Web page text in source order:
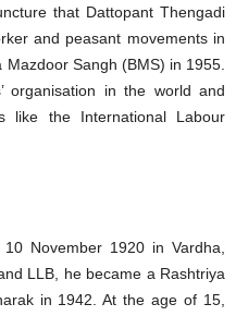
that Dattopant Thengadi
and peasant movements in
Sangh (BMS) in 1955.
organisation in the world and
like the International Labour
November 1920 in Vardha,
LLB, he became a Rashtriya
in 1942. At the age of 15,